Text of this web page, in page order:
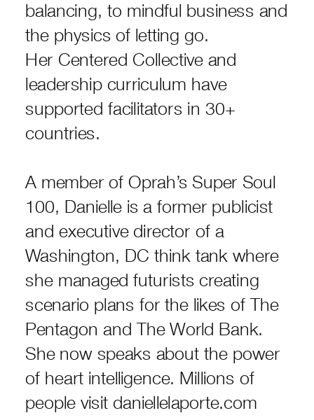
balancing, to mindful business and
the physics of letting go.
Her Centered Collective and
leadership curriculum have
supported facilitators in 30+
countries.
A member of Oprah’s Super Soul
100, Danielle is a former publicist
and executive director of a
Washington, DC think tank where
she managed futurists creating
scenario plans for the likes of The
Pentagon and The World Bank.
She now speaks about the power
of heart intelligence. Millions of
people visit daniellelaporte.com